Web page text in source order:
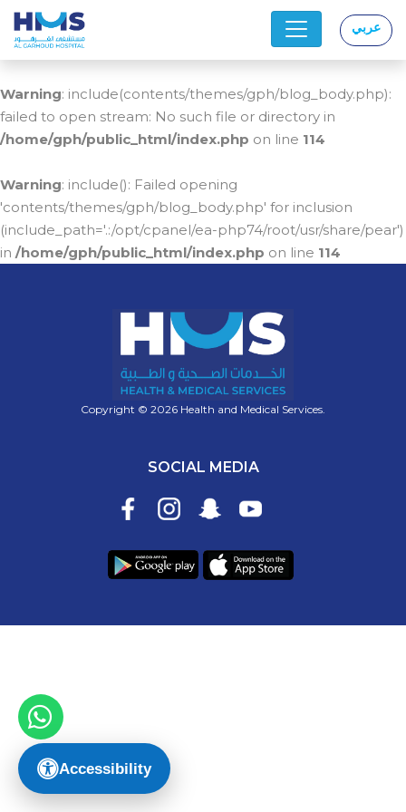
Accessibility
عربي
Warning: include(contents/themes/gph/blog_body.php):
failed to open stream: No such file or directory in
/home/gph/public_html/index.php on line 114
Warning: include(): Failed opening
'contents/themes/gph/blog_body.php' for inclusion
(include_path='.:/opt/cpanel/ea-php74/root/usr/share/pear')
in /home/gph/public_html/index.php on line 114
Copyright © 2026 Health and Medical Services.
SOCIAL MEDIA